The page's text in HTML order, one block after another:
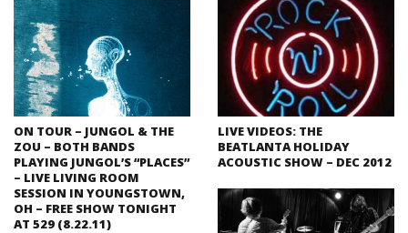
ON TOUR – JUNGOL & THE
ZOU – BOTH BANDS
PLAYING JUNGOL’S “PLACES”
– LIVE LIVING ROOM
SESSION IN YOUNGSTOWN,
OH – FREE SHOW TONIGHT
AT 529 (8.22.11)
LIVE VIDEOS: THE
BEATLANTA HOLIDAY
ACOUSTIC SHOW – DEC 2012